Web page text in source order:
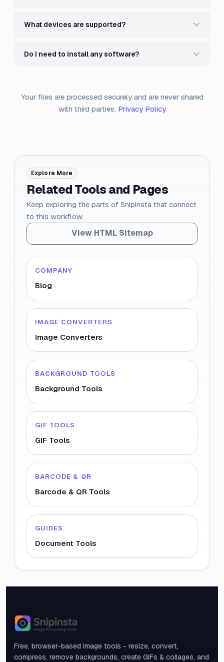
What devices are supported?
Do I need to install any software?
Your files are processed securely and are never shared
with third parties. Privacy Policy
Explore More
Related Tools and Pages
Keep exploring the parts of Snipinsta that connect
to this workflow.
View HTML Sitemap
COMPANY
Blog
IMAGE CONVERTERS
Image Converters
BACKGROUND TOOLS
Background Tools
GIF TOOLS
GIF Tools
BARCODE & QR
Barcode & QR Tools
GUIDES
Document Tools
Snipinsta
Free, browser-based image tools - resize, convert,
compress, remove backgrounds, create GIFs & collages, and